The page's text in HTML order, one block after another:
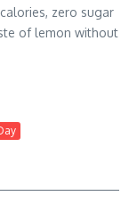
zero sugar
of lemon without